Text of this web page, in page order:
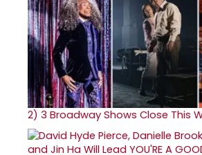
2) 3 Broadway Shows Close This